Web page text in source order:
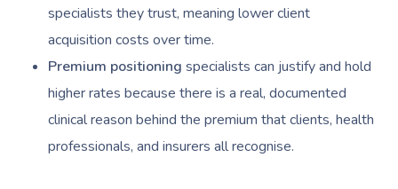
specialists they trust, meaning lower client
acquisition costs over time.
Premium positioning specialists can justify and hold
higher rates because there is a real, documented
clinical reason behind the premium that clients, health
professionals, and insurers all recognise.
Post-Op Lymphatic
Brazilian Lymphatic
Massage
Hot Stone Massage
Hair And Makeup
Bridal Hair &
Cosmetic Tattoo
Meditation
Pilates
Reiki
Filming &
White-Labelled
Conferences &
Facilities
Aged Care Massage
Geriatric Massage
NDIS Massage
Massage Canberra
Massage Gold Coast
Massage Near Me
Hair And Makeup
FAQs
Pricing
Trust & Safety